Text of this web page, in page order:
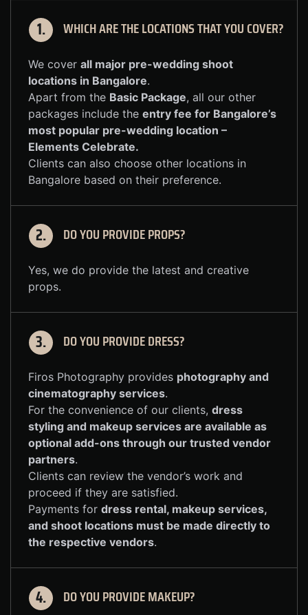
1. WHICH ARE THE LOCATIONS THAT YOU COVER?
We cover all major pre-wedding shoot
locations in Bangalore.
Apart from the Basic Package, all our other
packages include the entry fee for Bangalore’s
most popular pre-wedding location –
Elements Celebrate.
Clients can also choose other locations in
Bangalore based on their preference.
2. DO YOU PROVIDE PROPS?
Yes, we do provide the latest and creative
props.
3. DO YOU PROVIDE DRESS?
Firos Photography provides photography and
cinematography services.
For the convenience of our clients, dress
styling and makeup services are available as
optional add-ons through our trusted vendor
partners.
Clients can review the vendor’s work and
proceed if they are satisfied.
Payments for dress rental, makeup services,
and shoot locations must be made directly to
the respective vendors.
4. DO YOU PROVIDE MAKEUP?